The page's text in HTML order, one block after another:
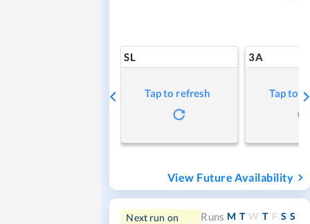
SL
Tap to refresh
3A
Tap to
View Future Availability
Next run on
Runs M T W T F S S